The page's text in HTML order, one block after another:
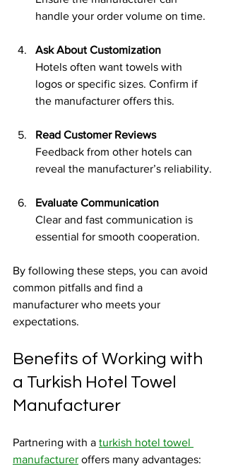
handle your order volume on time.
Ask About Customization
Hotels often want towels with
logos or specific sizes. Confirm if
the manufacturer offers this.
Read Customer Reviews
Feedback from other hotels can
reveal the manufacturer’s reliability.
Evaluate Communication
Clear and fast communication is
essential for smooth cooperation.
By following these steps, you can avoid
common pitfalls and find a
manufacturer who meets your
expectations.
Benefits of Working with
a Turkish Hotel Towel
Manufacturer
Partnering with a turkish hotel towel
manufacturer offers many advantages: